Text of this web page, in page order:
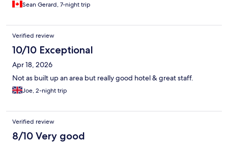
Sean Gerard, 7-night trip
Verified review
10/10 Exceptional
Apr 18, 2026
Not as built up an area but really good hotel & great staff.
Joe, 2-night trip
Verified review
8/10 Very good